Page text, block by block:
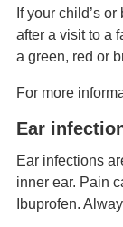
If your child’s
after a visit to a
a green, red or
For more
Ear
Ear infections
inner ear. Pain
Ibuprofen.